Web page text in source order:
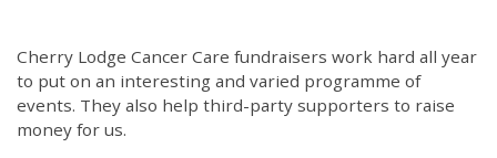
Cherry Lodge Cancer Care fundraisers work hard all year
to put on an interesting and varied programme of
events. They also help third-party supporters to raise
money for us.